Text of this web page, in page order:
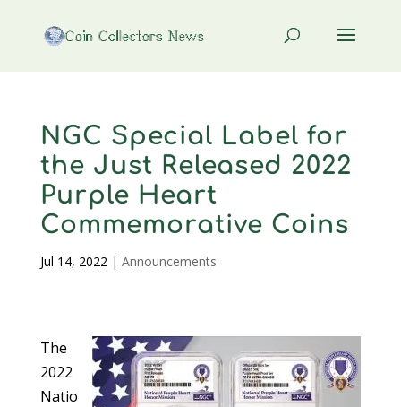
NGC Special Label for
the Just Released 2022
Purple Heart
Commemorative Coins
Jul 14, 2022| Announcements
The
2022
Natio